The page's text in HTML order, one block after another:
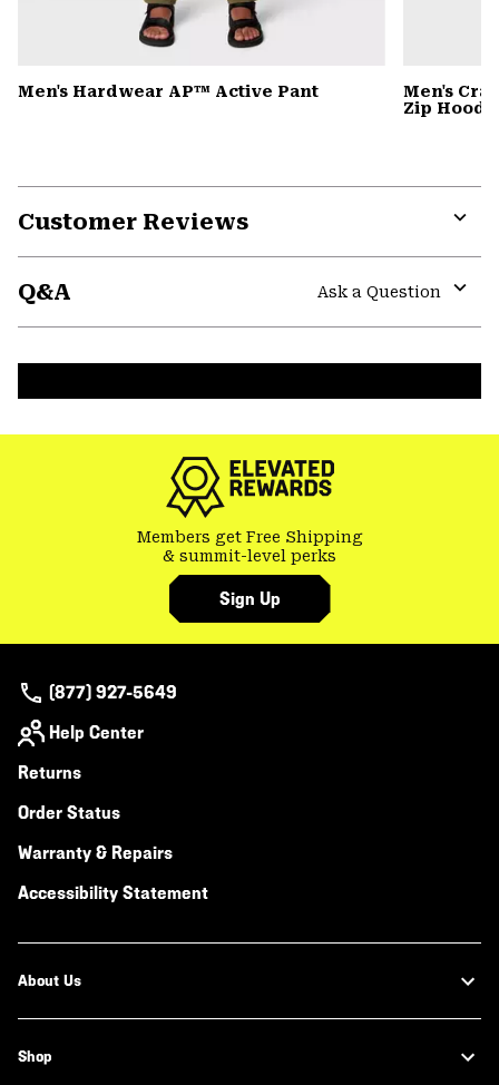
Men's Hardwear AP™ Active Pant
Men's
Zip Hoody
Customer Reviews
Q&A
Ask a Question
Members get Free Shipping
& summit-level perks
Sign Up
(877) 927-5649
Help Center
Returns
Order Status
Warranty & Repairs
Accessibility Statement
About Us
Shop